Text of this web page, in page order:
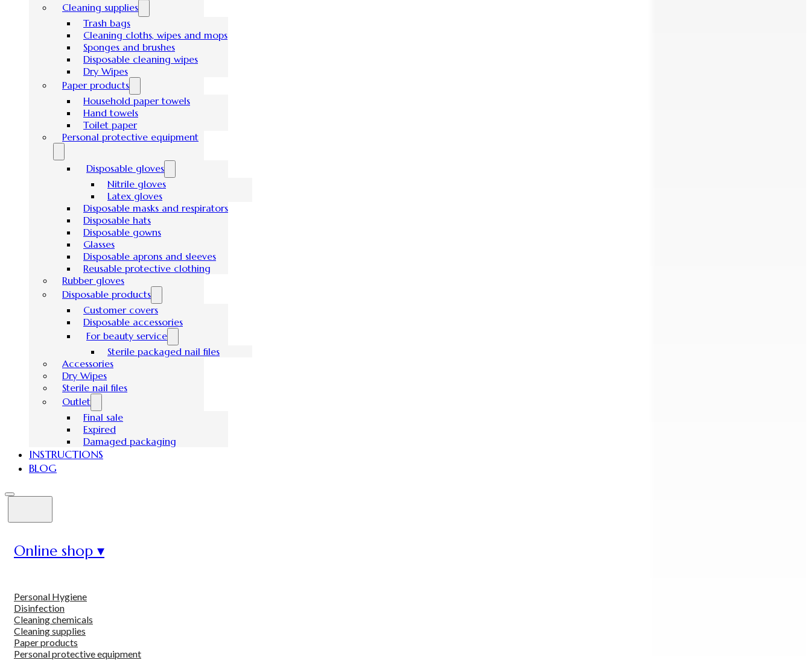
Cleaning supplies
Trash bags
Cleaning cloths, wipes and mops
Sponges and brushes
Disposable cleaning wipes
Dry Wipes
Paper products
Household paper towels
Hand towels
Toilet paper
Personal protective equipment
Disposable gloves
Nitrile gloves
Latex gloves
Disposable masks and respirators
Disposable hats
Disposable gowns
Glasses
Disposable aprons and sleeves
Reusable protective clothing
Rubber gloves
Disposable products
Customer covers
Disposable accessories
For beauty service
Sterile packaged nail files
Accessories
Dry Wipes
Sterile nail files
Outlet
Final sale
Expired
Damaged packaging
INSTRUCTIONS
BLOG
Online shop ▾
Personal Hygiene
Disinfection
Cleaning chemicals
Cleaning supplies
Paper products
Personal protective equipment